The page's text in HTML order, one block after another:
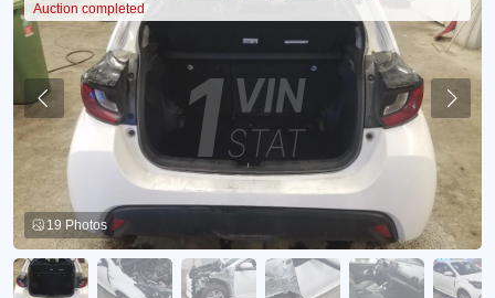
Auction completed
19 Photos